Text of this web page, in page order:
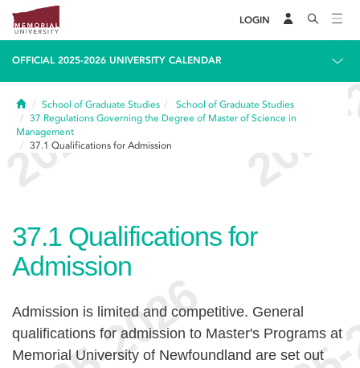
LOGIN
OFFICIAL 2025-2026 UNIVERSITY CALENDAR
HomeSchool of Graduate Studies
School of Graduate Studies
37 Regulations Governing the Degree of Master of Science in
Management
37.1 Qualifications for Admission
37.1 Qualifications for
Admission
Admission is limited and competitive. General
qualifications for admission to Master's Programs at
Memorial University of Newfoundland are set out